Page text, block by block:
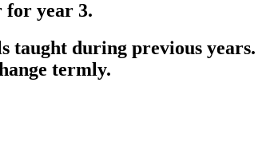
for year 3.
taught during previous
termly.